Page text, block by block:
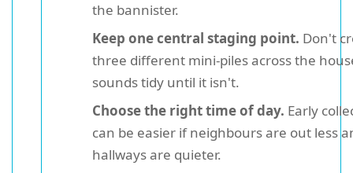
the bannister.
Keep one central staging point. Don't
three different mini-piles across the
sounds tidy until it isn't.
Choose the right time of day. Early
can be easier if neighbours are out less
hallways are quieter.